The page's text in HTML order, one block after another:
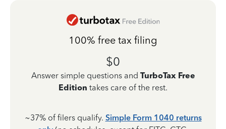
100% free tax filing
$0
Answer simple questions and TurboTax Free
Edition takes care of the rest.
~37% of filers qualify. Simple Form 1040 returns